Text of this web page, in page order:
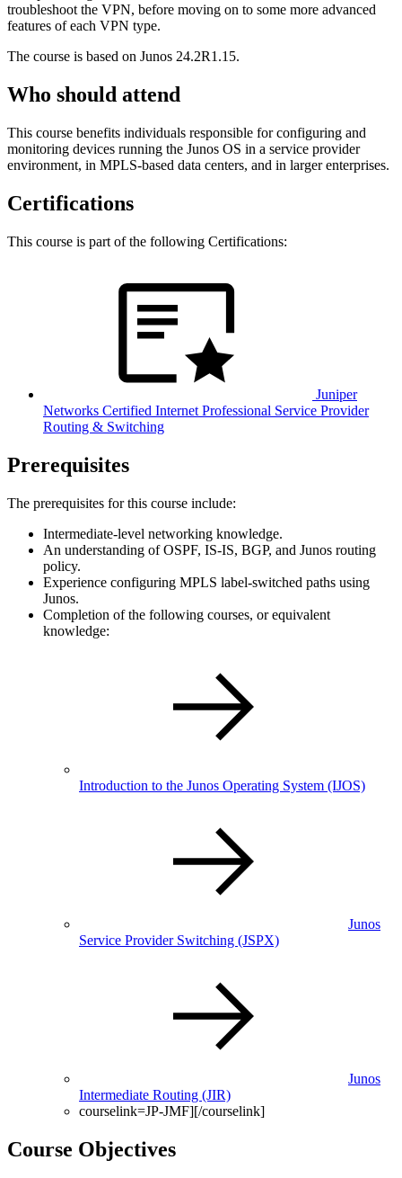
troubleshoot the VPN, before moving on to some more advanced
features of each VPN type.
The course is based on Junos 24.2R1.15.
Who should attend
This course benefits individuals responsible for configuring and
monitoring devices running the Junos OS in a service provider
environment, in MPLS-based data centers, and in larger enterprises.
Certifications
This course is part of the following Certifications:
Juniper
Networks Certified Internet Professional Service Provider
Routing & Switching
Prerequisites
The prerequisites for this course include:
Intermediate-level networking knowledge.
An understanding of OSPF, IS-IS, BGP, and Junos routing
policy.
Experience configuring MPLS label-switched paths using
Junos.
Completion of the following courses, or equivalent
knowledge:
Introduction to the Junos Operating System (IJOS)
Junos
Service Provider Switching (JSPX)
Junos
Intermediate Routing (JIR)
courselink=JP-JMF][/courselink]
Course Objectives